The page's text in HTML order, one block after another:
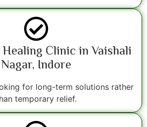
Healing Clinic in Vaishali
Nagar, Indore
for long-term solutions rather
temporary relief.